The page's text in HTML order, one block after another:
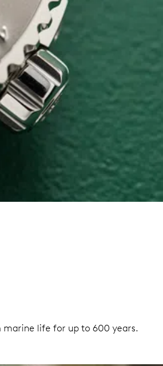
marine life for up to 600 years.